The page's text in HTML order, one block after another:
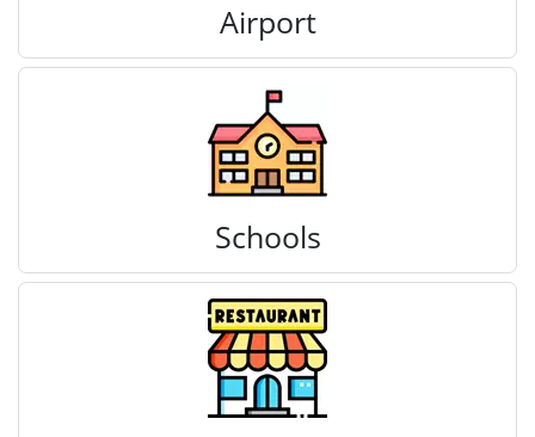
Airport
Schools